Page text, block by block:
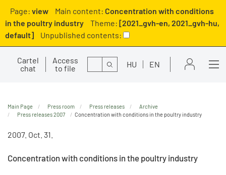
Page: view Main content: Concentration with conditions
in the poultry industry
Theme: [2021_gvh-en, 2021_gvh-hu,
default]
Unpublished contents:
Cartel
chat
Access
to file
Search HU EN
Main Page Press room Press releases
Archive
Press releases 2007
Concentration with conditions in the poultry industry
2007. Oct. 31.
Concentration with conditions in the poultry industry